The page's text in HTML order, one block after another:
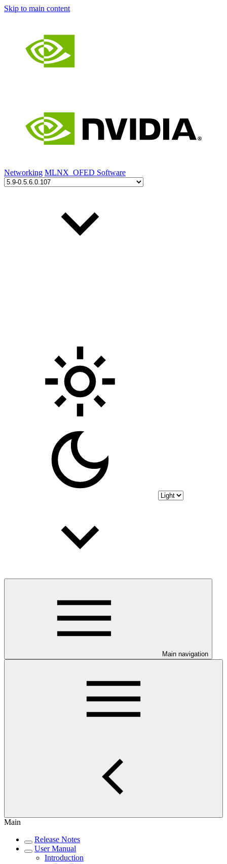
Skip to main content
Networking MLNX_OFED Software
Main navigation
Main
Release Notes
User Manual
Introduction